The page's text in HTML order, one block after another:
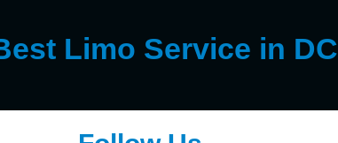
Limo Service in DC